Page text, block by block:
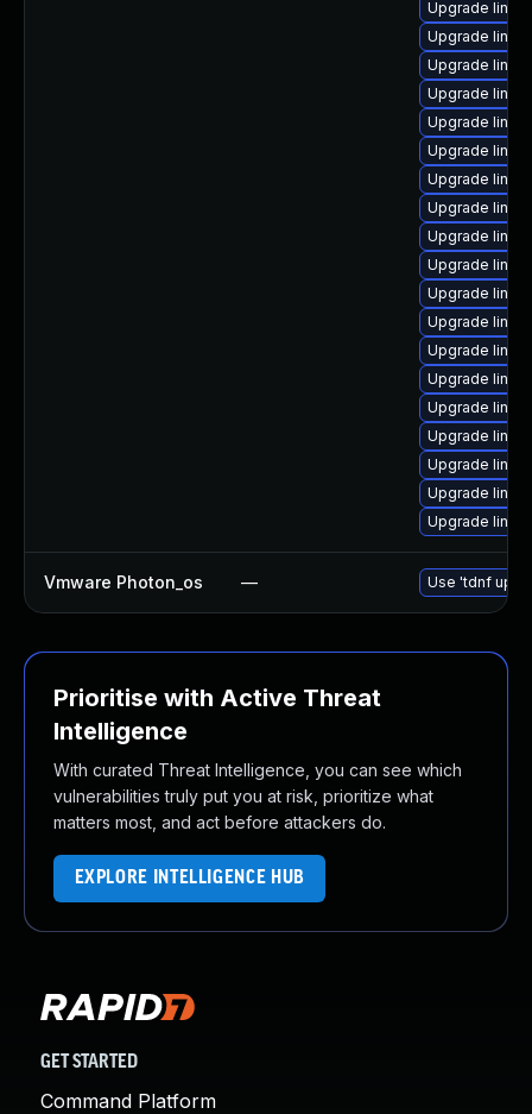
Upgrade
Upgrade
Upgrade
Upgrade
Upgrade
Upgrade
Upgrade
Upgrade
Upgrade
Upgrade
Upgrade
Upgrade
Upgrade
Upgrade
Upgrade
Upgrade
Upgrade
Upgrade
Upgrade
Vmware Photon_os — Use 'tdnf
Prioritise with Active Threat
Intelligence
With curated Threat Intelligence, you can see which
vulnerabilities truly put you at risk, prioritize what
matters most, and act before attackers do.
EXPLORE INTELLIGENCE HUB
GET STARTED
Command Platform